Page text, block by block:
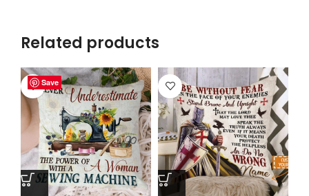
Related products
Save
Save
Save
Save